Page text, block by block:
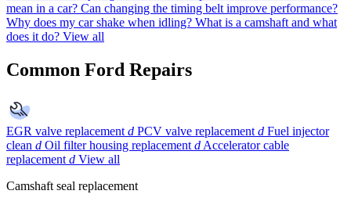
mean in a car? Can changing the timing belt improve performance?
Why does my car shake when idling? What is a camshaft and what
does it do? View all
Common Ford Repairs
EGR valve replacement d PCV valve replacement d Fuel injector
clean d Oil filter housing replacement d Accelerator cable
replacement d View all
Camshaft seal replacement